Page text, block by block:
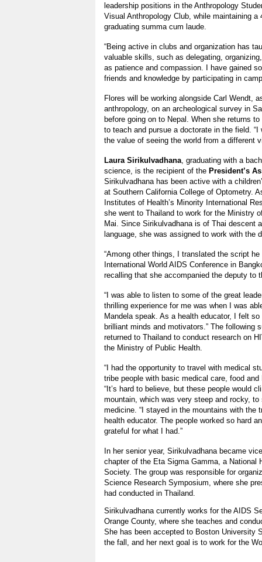
leadership positions in the Anthropology
Visual Anthropology Club, while maintaining
graduating summa cum laude.
“Being active in clubs and organization has
valuable skills, such as delegating,
as patience and compassion. I have gained
friends and knowledge by participating in
Flores will be working alongside Carl Wendt,
anthropology, on an archeological survey in
before going on to Nepal. When she returns
to teach and pursue a doctorate in the field.
the value of seeing the world from a different
Laura Sirikulvadhana, graduating with a
science, is the recipient of the President’s
Sirikulvadhana has been active with a
at Southern California College of Optometry.
Institutes of Health’s Minority International
she went to Thailand to work for the Ministry
Mai. Since Sirikulvadhana is of Thai descent
language, she was assigned to work with the
“Among other things, I translated the script
International World AIDS Conference in
recalling that she accompanied the deputy to
“I was able to listen to some of the great
thrilling experience for me was when I was
Mandela speak. As a health educator, I felt
brilliant minds and motivators.” The following
returned to Thailand to conduct research on
the Ministry of Public Health.
“I had the opportunity to travel with medical
tribe people with basic medical care, food and
“It’s hard to believe, but these people would
mountain, which was very steep and rocky,
medicine. “I stayed in the mountains with the
health educator. The people worked so hard
grateful for what I had.”
In her senior year, Sirikulvadhana became
chapter of the Eta Sigma Gamma, a National
Society. The group was responsible for
Science Research Symposium, where she
had conducted in Thailand.
Sirikulvadhana currently works for the AIDS
Orange County, where she teaches and
She has been accepted to Boston University
the fall, and her next goal is to work for the